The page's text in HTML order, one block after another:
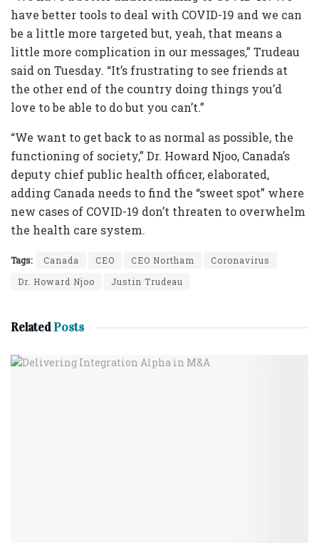
have better tools to deal with COVID-19 and we can
be a little more targeted but, yeah, that means a
little more complication in our messages,” Trudeau
said on Tuesday. “It’s frustrating to see friends at
the other end of the country doing things you’d
love to be able to do but you can’t.”
“We want to get back to as normal as possible, the
functioning of society,” Dr. Howard Njoo, Canada’s
deputy chief public health officer, elaborated,
adding Canada needs to find the “sweet spot” where
new cases of COVID-19 don’t threaten to overwhelm
the health care system.
Tags: Canada CEO CEO Northam
Coronavirus
Dr. Howard Njoo
Justin Trudeau
RelatedPosts